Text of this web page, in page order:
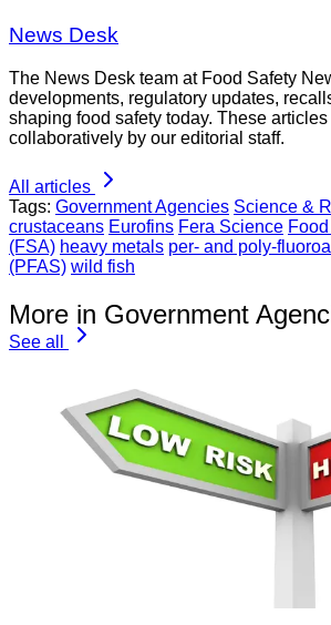
News Desk
The News Desk team at Food Safety
developments, regulatory updates,
shaping food safety today. These
collaboratively by our editorial staff.
All articles
Tags: Government Agencies Science &
crustaceans Eurofins Fera Science
(FSA) heavy metals per- and poly-
(PFAS) wild fish
More in Government
See all